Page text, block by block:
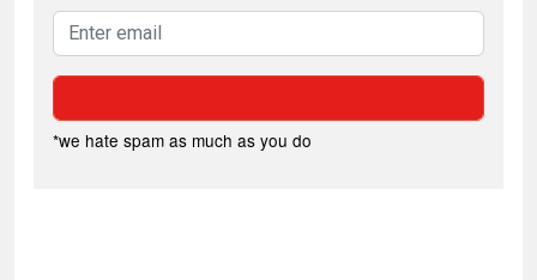
*we hate spam as much as you do